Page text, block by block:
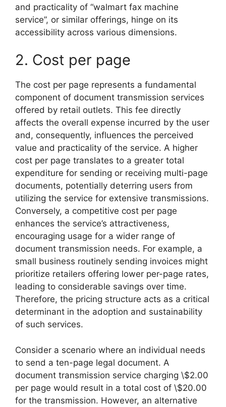
and practicality of “walmart fax machine
service”, or similar offerings, hinge on its
accessibility across various dimensions.
2. Cost per page
The cost per page represents a fundamental
component of document transmission services
offered by retail outlets. This fee directly
affects the overall expense incurred by the user
and, consequently, influences the perceived
value and practicality of the service. A higher
cost per page translates to a greater total
expenditure for sending or receiving multi-page
documents, potentially deterring users from
utilizing the service for extensive transmissions.
Conversely, a competitive cost per page
enhances the service’s attractiveness,
encouraging usage for a wider range of
document transmission needs. For example, a
small business routinely sending invoices might
prioritize retailers offering lower per-page rates,
leading to considerable savings over time.
Therefore, the pricing structure acts as a critical
determinant in the adoption and sustainability
of such services.
Consider a scenario where an individual needs
to send a ten-page legal document. A
document transmission service charging \$2.00
per page would result in a total cost of \$20.00
for the transmission. However, an alternative